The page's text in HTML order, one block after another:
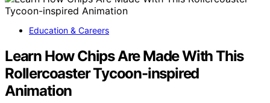
Education & Careers
Learn How Chips Are Made With This
Rollercoaster Tycoon-inspired
Animation